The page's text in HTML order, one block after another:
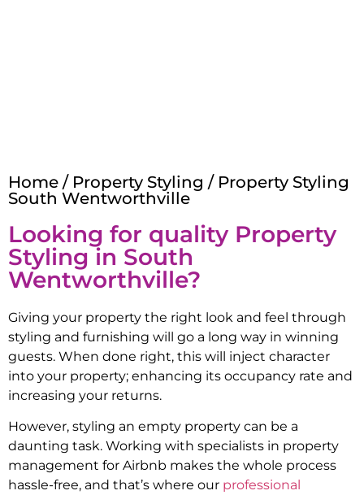
Home / Property Styling / Property Styling
South Wentworthville
Looking for quality Property
Styling in South
Wentworthville?
Giving your property the right look and feel through
styling and furnishing will go a long way in winning
guests. When done right, this will inject character
into your property; enhancing its occupancy rate and
increasing your returns.
However, styling an empty property can be a
daunting task. Working with specialists in property
management for Airbnb makes the whole process
hassle-free, and that’s where our professional